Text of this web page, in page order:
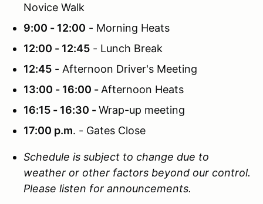
Novice Walk
9:00 - 12:00 - Morning Heats
12:00 - 12:45 - Lunch Break
12:45 - Afternoon Driver's Meeting
13:00 - 16:00 - Afternoon Heats
16:15 - 16:30 -Wrap-up meeting
17:00 p.m. - Gates Close
Schedule is subject to change due to
weather or other factors beyond our control.
Please listen for announcements.